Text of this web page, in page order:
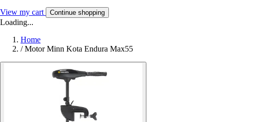
View my cart Continue shopping
Loading...
Home
/ Motor Minn Kota Endura Max55